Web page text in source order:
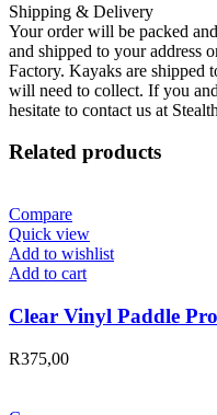
Shipping & Delivery
Your order will be packed
and shipped to your address
Factory. Kayaks are shipped
will need to collect. If you
hesitate to contact us at
Related products
Compare
Quick view
Add to wishlist
Add to cart
Clear Vinyl Paddle
R375,00